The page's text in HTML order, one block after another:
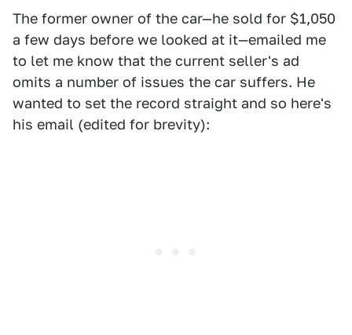
The former owner of the car—he sold for $1,050
a few days before we looked at it—emailed me
to let me know that the current seller's ad
omits a number of issues the car suffers. He
wanted to set the record straight and so here's
his email (edited for brevity):